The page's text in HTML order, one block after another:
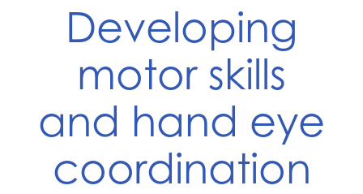
Developing
motor skills
and hand eye
coordination